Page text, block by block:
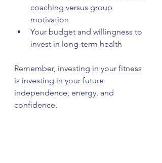
coaching versus group
motivation
Your budget and willingness to
invest in long-term health
Remember, investing in your fitness
is investing in your future
independence, energy, and
confidence.